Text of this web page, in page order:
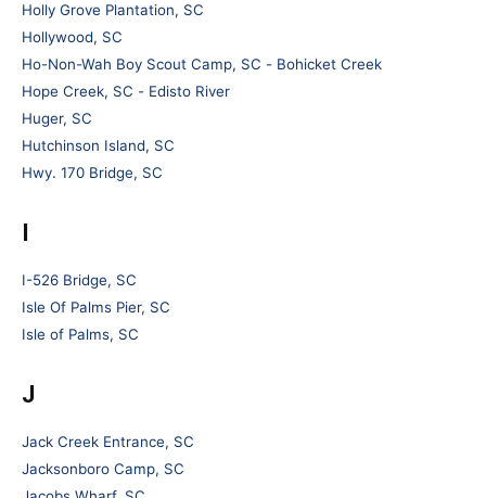
Holly Grove Plantation, SC
Hollywood, SC
Ho-Non-Wah Boy Scout Camp, SC - Bohicket Creek
Hope Creek, SC - Edisto River
Huger, SC
Hutchinson Island, SC
Hwy. 170 Bridge, SC
I
I-526 Bridge, SC
Isle Of Palms Pier, SC
Isle of Palms, SC
J
Jack Creek Entrance, SC
Jacksonboro Camp, SC